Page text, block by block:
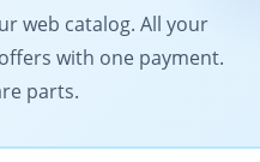
web catalog. All your
with one payment.
parts.